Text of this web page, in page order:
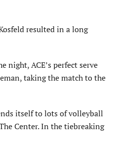
resulted in a long
night, ACE’s perfect serve
taking the match to the
itself to lots of volleyball
Center. In the tiebreaking